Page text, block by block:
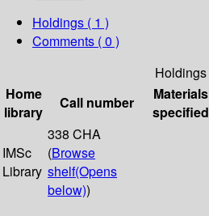
Holdings ( 1 )
Comments ( 0 )
Holdings
Home
library
Call number
Materials
specified
IMSc
Library
338 CHA
(Browse
shelf(Opens
below))